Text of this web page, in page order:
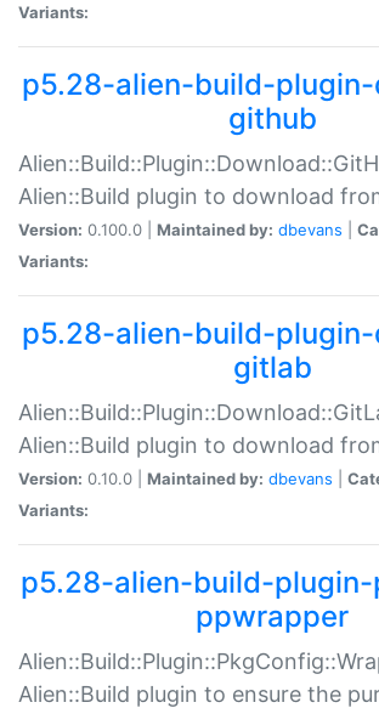
Variants:
p5.28-alien-build-
github
Alien::Build plugin to download
Version: 0.100.0 | Maintained by: dbevans
Variants:
p5.28-alien-build-
gitlab
Alien::Build plugin to download
Version: 0.10.0 | Maintained by: dbevans
Variants:
p5.28-alien-build-
ppwrapper
Alien::Build plugin to ensure the